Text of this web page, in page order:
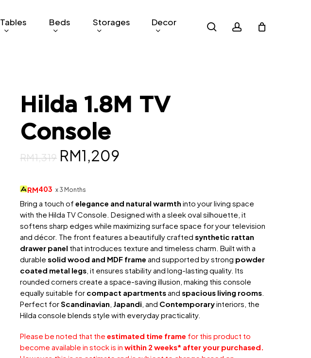
Tables Beds Storages Decor search account
Hilda 1.8M TV
Console
RM1,319 Original
was:
RM1,319.
RM1,209
RM1,209.
RM403 x 3 Months
Bring a touch ofelegance and natural warmth into your living space
with the Hilda TV Console. Designed with a sleek oval silhouette, it
softens sharp edges while maximizing surface space for your television
and décor. The front features a beautifully craftedsynthetic rattan
drawer panel that introduces texture and timeless charm. Built with a
durablesolid wood and MDF frame and supported by strong powder
coated metal legs , it ensures stability and long-lasting quality. Its
rounded corners create a space-saving illusion, making this console
equally suitable for compact apartmentsandspacious living rooms
Perfect forScandinavian Japandi , and Contemporaryinteriors, the
Hilda console blends style with everyday practicality.
Please be noted that theestimated time frame for this product to
become available in stock is inwithin 2 weeks* after your purchased.